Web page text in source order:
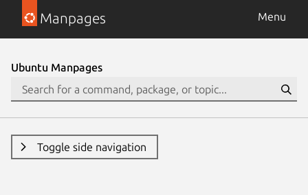
Manpages Menu
Ubuntu Manpages
Toggle side navigation